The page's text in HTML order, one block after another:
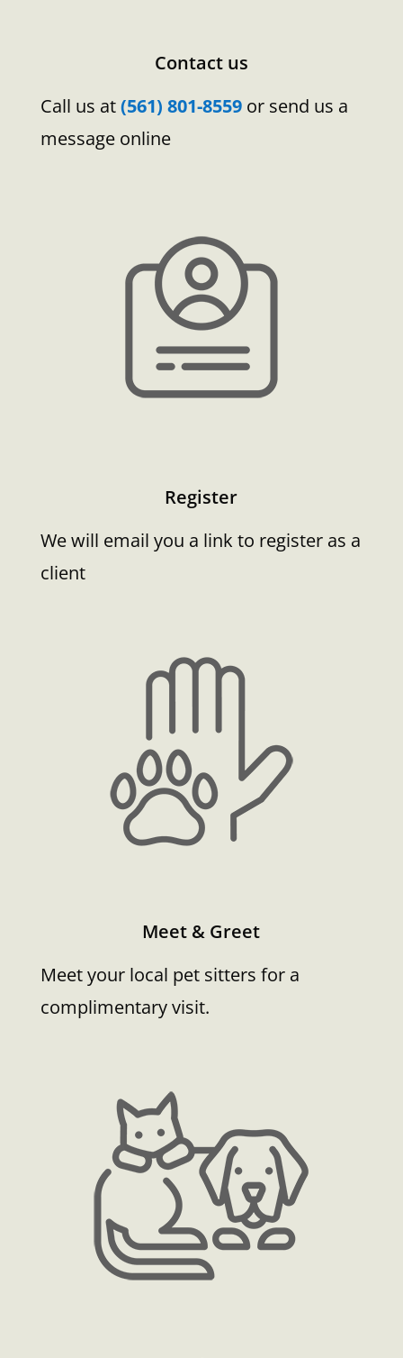
Contact us
Call us at(561) 801-8559or send us a
message online
Register
We will email you a link to register as a
client
Meet & Greet
Meet your local pet sitters for a
complimentary visit.